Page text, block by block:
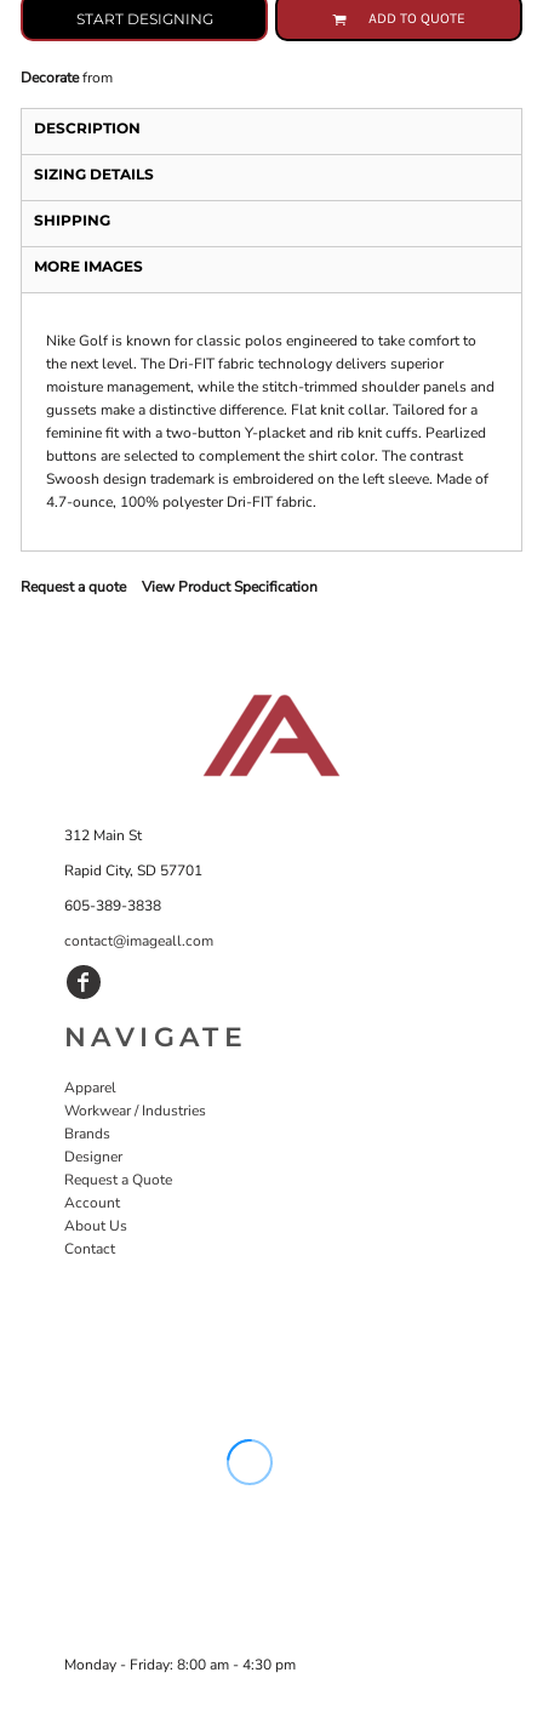
START DESIGNING ADD TO QUOTE
Decoratefrom
DESCRIPTION
SIZING DETAILS
SHIPPING
MORE IMAGES
Nike Golf is known for classic polos engineered to take comfort to
the next level. The Dri-FIT fabric technology delivers superior
moisture management, while the stitch-trimmed shoulder panels and
gussets make a distinctive difference. Flat knit collar. Tailored for a
feminine fit with a two-button Y-placket and rib knit cuffs. Pearlized
buttons are selected to complement the shirt color. The contrast
Swoosh design trademark is embroidered on the left sleeve. Made of
4.7-ounce, 100% polyester Dri-FIT fabric.
Request a quote View Product Specification
312 Main St
Rapid City, SD 57701
605-389-3838
contact@imageall.com
NAVIGATE
Apparel
Workwear / Industries
Brands
Designer
Request a Quote
Account
About Us
Contact
Monday - Friday: 8:00 am - 4:30 pm